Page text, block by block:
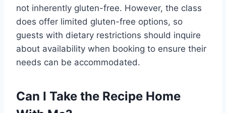
not inherently gluten-free. However, the class
does offer limited gluten-free options, so
guests with dietary restrictions should inquire
about availability when booking to ensure their
needs can be accommodated.
Can I Take the Recipe Home